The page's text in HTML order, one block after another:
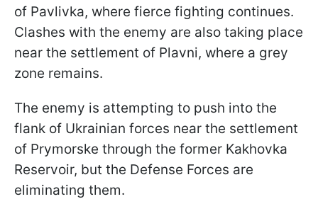
of Pavlivka, where fierce fighting continues.
Clashes with the enemy are also taking place
near the settlement of Plavni, where a grey
zone remains.
The enemy is attempting to push into the
flank of Ukrainian forces near the settlement
of Prymorske through the former Kakhovka
Reservoir, but the Defense Forces are
eliminating them.